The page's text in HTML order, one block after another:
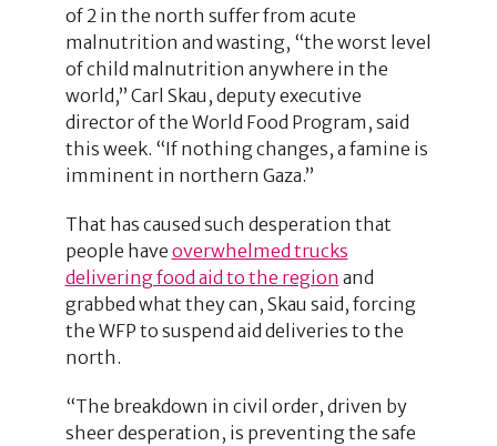
of 2 in the north suffer from acute
malnutrition and wasting, “the worst level
of child malnutrition anywhere in the
world,” Carl Skau, deputy executive
director of the World Food Program, said
this week. “If nothing changes, a famine is
imminent in northern Gaza.”
That has caused such desperation that
people have overwhelmed trucks
delivering food aid to the region and
grabbed what they can, Skau said, forcing
the WFP to suspend aid deliveries to the
north.
“The breakdown in civil order, driven by
sheer desperation, is preventing the safe